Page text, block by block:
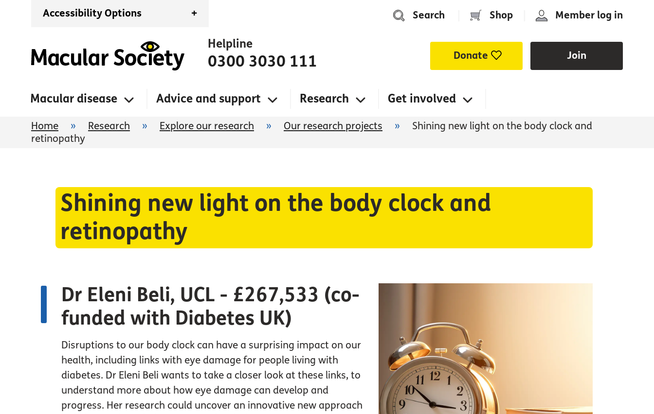
Accessibility Options + Search Shop Member log in
Helpline
0300 3030 111 Donate Join
Macular disease Advice and support Research Get involved
Home » Research » Explore our research » Our research projects »
Shining new light on the body clock and
retinopathy
Shining new light on the body clock and
retinopathy
Dr Eleni Beli, UCL - £267,533 (co-
funded with Diabetes UK)
Disruptions to our body clock can have a surprising impact on our
health, including links with eye damage for people living with
diabetes. Dr Eleni Beli wants to take a closer look at these links, to
understand more about how eye damage can develop and
progress. Her research could uncover an innovative new approach